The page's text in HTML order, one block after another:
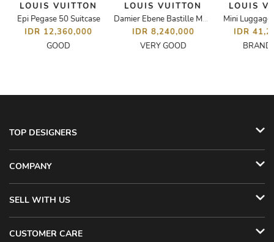
LOUIS VUITTON
Epi Pegase 50 Suitcase
IDR 12,360,000
GOOD
LOUIS VUITTON
Damier Ebene Bastille MM Messenger Bag
IDR 8,240,000
VERY GOOD
LOUIS
Mini
IDR
BRAND
TOP DESIGNERS
COMPANY
SELL WITH US
CUSTOMER CARE